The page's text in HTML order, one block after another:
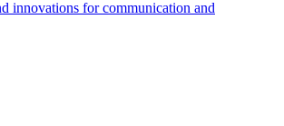
innovations for communication and